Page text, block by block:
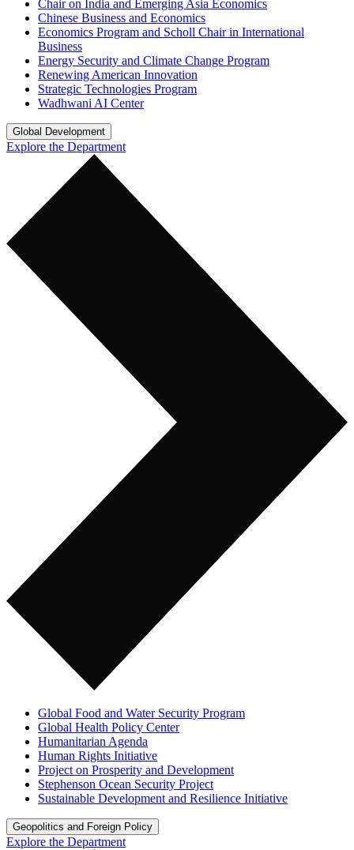
Chair on India and Emerging Asia Economics
Chinese Business and Economics
Economics Program and Scholl Chair in International
Business
Energy Security and Climate Change Program
Renewing American Innovation
Strategic Technologies Program
Wadhwani AI Center
Global Development
Explore the Department
Global Food and Water Security Program
Global Health Policy Center
Humanitarian Agenda
Human Rights Initiative
Project on Prosperity and Development
Stephenson Ocean Security Project
Sustainable Development and Resilience Initiative
Geopolitics and Foreign Policy
Explore the Department